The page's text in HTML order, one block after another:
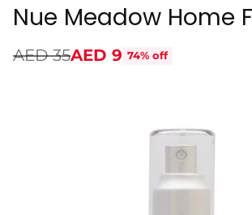
Nue Meadow Home
Regular
AED 35AED 9 74% off